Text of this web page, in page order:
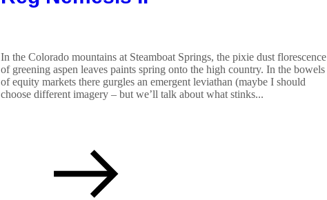
In the Colorado mountains at Steamboat Springs, the pixie dust florescence
of greening aspen leaves paints spring onto the high country. In the bowels
of equity markets there gurgles an emergent leviathan (maybe I should
choose different imagery – but we’ll talk about what stinks...